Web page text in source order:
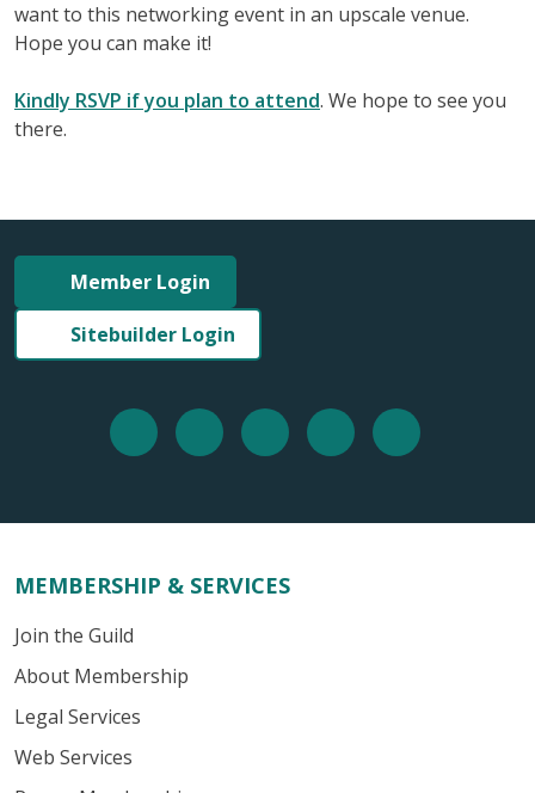
want to this networking event in an upscale venue.
Hope you can make it!
Kindly RSVP if you plan to attend. We hope to see you
there.
Member Login
Sitebuilder Login
MEMBERSHIP & SERVICES
Join the Guild
About Membership
Legal Services
Web Services